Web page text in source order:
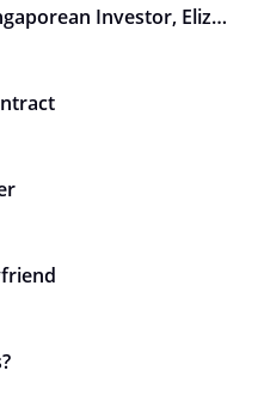
Chapter 19: The Singaporean Investor, Elizabeth Tan